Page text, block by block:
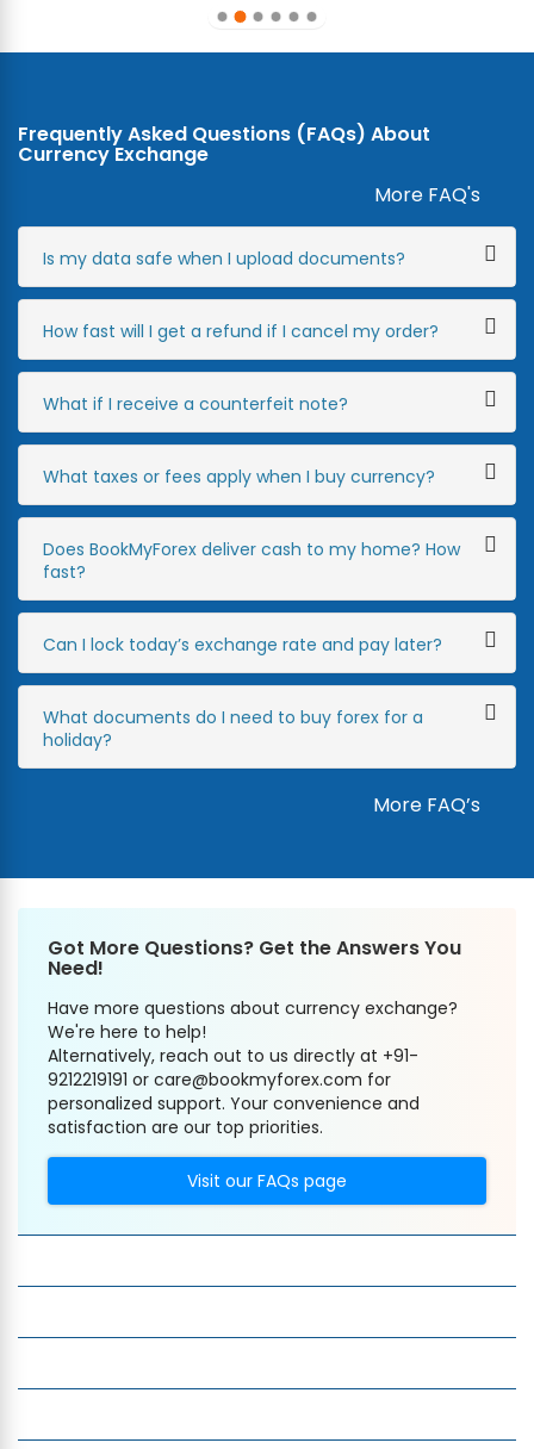
Frequently Asked Questions (FAQs) About
Currency Exchange
More FAQ's
Is my data safe when I upload documents?
How fast will I get a refund if I cancel my order?
What if I receive a counterfeit note?
What taxes or fees apply when I buy currency?
Does BookMyForex deliver cash to my home? How
fast?
Can I lock today’s exchange rate and pay later?
What documents do I need to buy forex for a
holiday?
More FAQ’s
Got More Questions? Get the Answers You
Need!
Have more questions about currency exchange?
We're here to help!
Alternatively, reach out to us directly at +91-
9212219191 or care@bookmyforex.com for
personalized support. Your convenience and
satisfaction are our top priorities.
Visit our FAQs page